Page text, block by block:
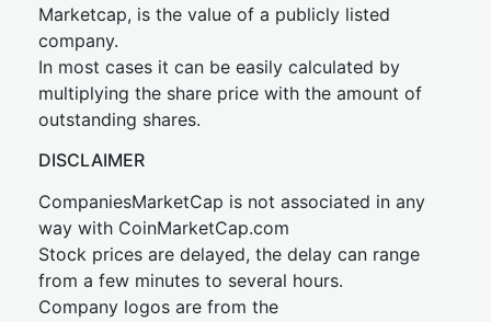
Marketcap, is the value of a publicly listed
company.
In most cases it can be easily calculated by
multiplying the share price with the amount of
outstanding shares.
DISCLAIMER
CompaniesMarketCap is not associated in any
way with CoinMarketCap.com
Stock prices are delayed, the delay can range
from a few minutes to several hours.
Company logos are from the